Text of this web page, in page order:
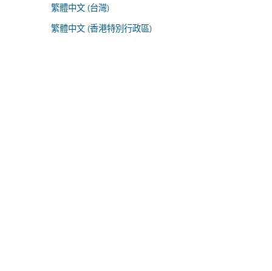
繁體中文 (台灣)
繁體中文 (香港特別行政區)